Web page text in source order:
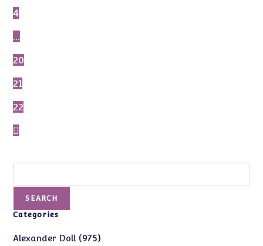
4
…
20
21
22
SEARCH
Categories
Alexander Doll 975975